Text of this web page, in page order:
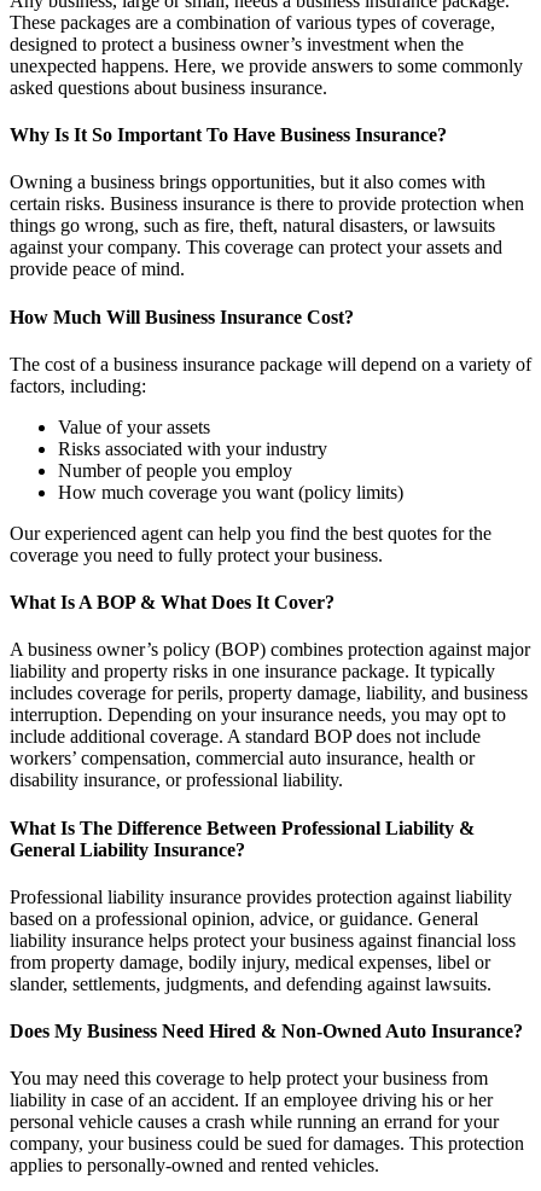
These packages are a combination of various types of coverage,
designed to protect a business owner’s investment when the
unexpected happens. Here, we provide answers to some commonly
asked questions about business insurance.
Why Is It So Important To Have Business Insurance?
Owning a business brings opportunities, but it also comes with
certain risks. Business insurance is there to provide protection when
things go wrong, such as fire, theft, natural disasters, or lawsuits
against your company. This coverage can protect your assets and
provide peace of mind.
How Much Will Business Insurance Cost?
The cost of a business insurance package will depend on a variety of
factors, including:
Value of your assets
Risks associated with your industry
Number of people you employ
How much coverage you want (policy limits)
Our experienced agent can help you find the best quotes for the
coverage you need to fully protect your business.
What Is A BOP & What Does It Cover?
A business owner’s policy (BOP) combines protection against major
liability and property risks in one insurance package. It typically
includes coverage for perils, property damage, liability, and business
interruption. Depending on your insurance needs, you may opt to
include additional coverage. A standard BOP does not include
workers’ compensation, commercial auto insurance, health or
disability insurance, or professional liability.
What Is The Difference Between Professional Liability &
General Liability Insurance?
Professional liability insurance provides protection against liability
based on a professional opinion, advice, or guidance. General
liability insurance helps protect your business against financial loss
from property damage, bodily injury, medical expenses, libel or
slander, settlements, judgments, and defending against lawsuits.
Does My Business Need Hired & Non-Owned Auto Insurance?
You may need this coverage to help protect your business from
liability in case of an accident. If an employee driving his or her
personal vehicle causes a crash while running an errand for your
company, your business could be sued for damages. This protection
applies to personally-owned and rented vehicles.